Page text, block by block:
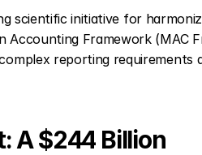
scientific initiative for
Framework (MAC
reporting requirements
A $244 Billion